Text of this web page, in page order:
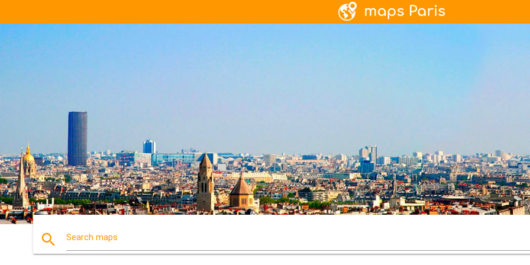
search Search maps